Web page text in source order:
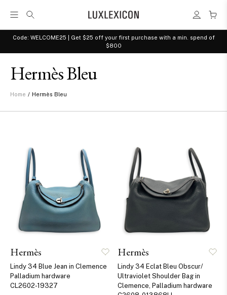
Code: WELCOME25 | Get $25 off your first purchase with a min. spend of
$800
Hermès Bleu
Home / Hermès Bleu
Hermès
Lindy 34 Blue Jean in Clemence
Palladium hardware
CL2602-19327
Hermès
Lindy 34 Eclat Bleu Obscur/
Ultraviolet Shoulder Bag in
Clemence, Palladium hardware